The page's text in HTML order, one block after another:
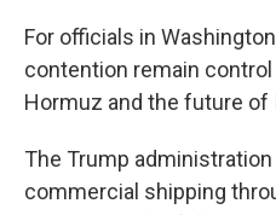
For officials in
contention remain
Hormuz and the future of
The Trump
commercial shipping